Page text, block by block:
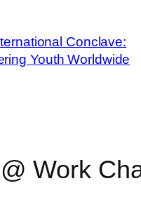
Conclave:
Youth Worldwide
Work